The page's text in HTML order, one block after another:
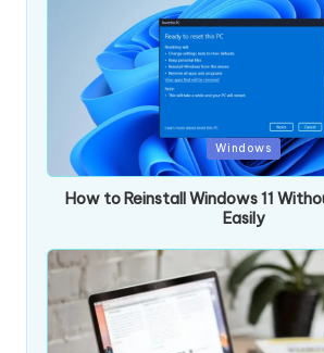
Posted
in
Windows
How to Reinstall Windows 11
Easily